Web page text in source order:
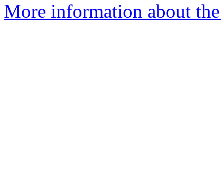
More information about